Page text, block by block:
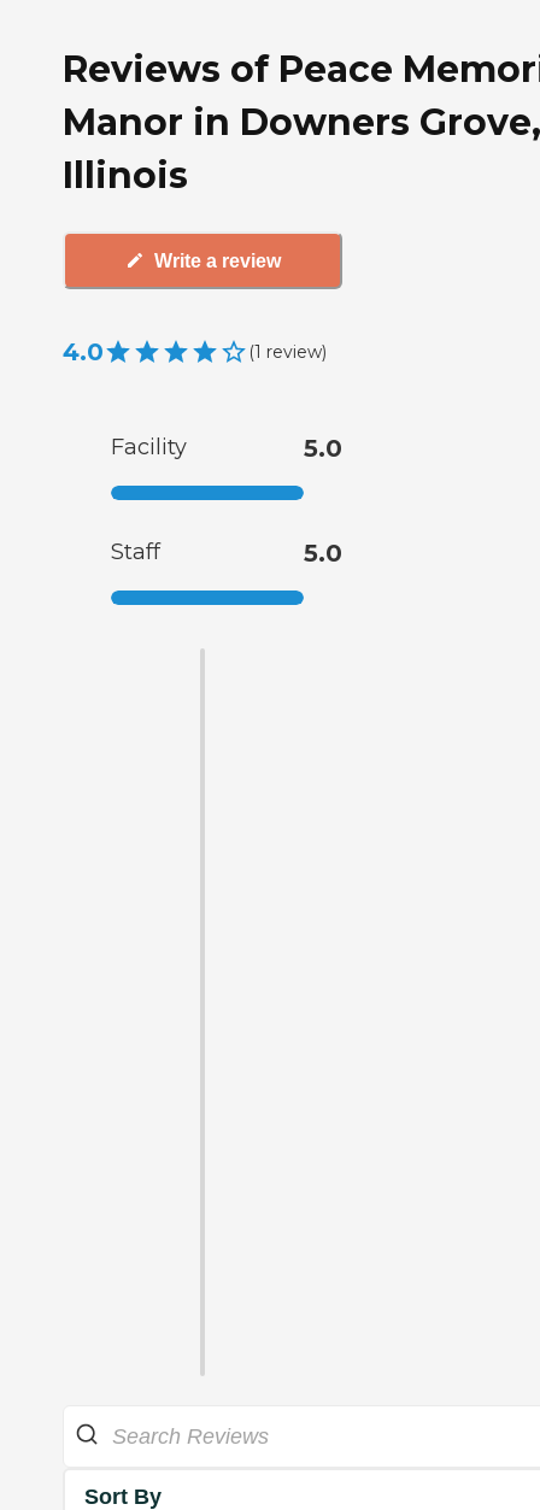
Reviews of Peace
Manor in Downers Grove,
Illinois
Write a review
4.0 (1 review)
Facility 5.0
Staff 5.0
Sort By